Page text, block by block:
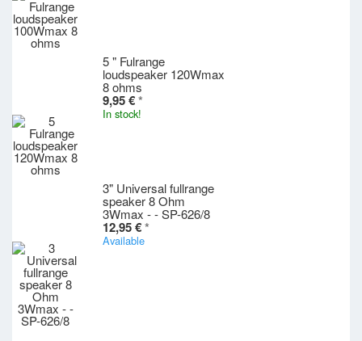
5 " Fulrange
loudspeaker 120Wmax
8 ohms
9,95 €*
In stock!
3" Universal fullrange
speaker 8 Ohm
3Wmax - - SP-626/8
12,95 €*
Available